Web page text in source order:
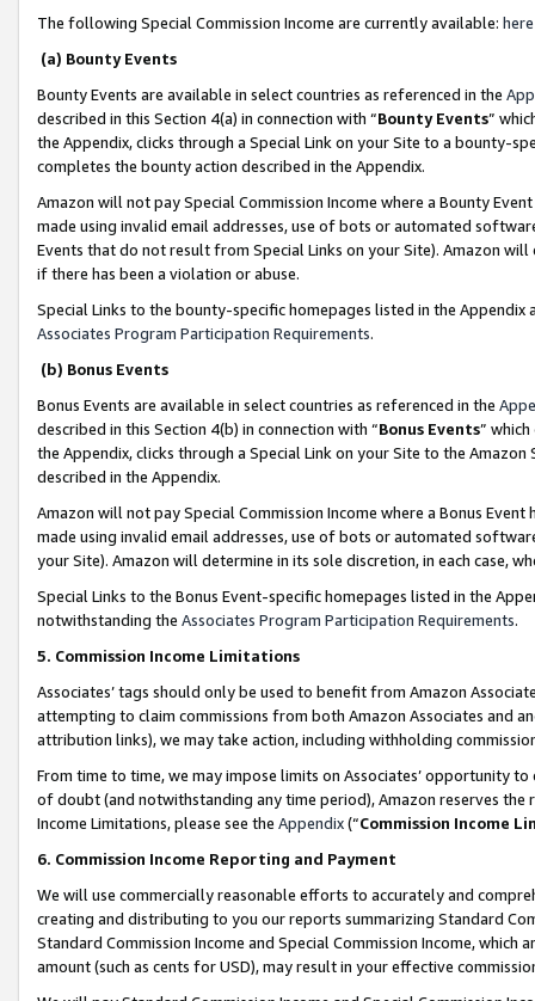
The following Special Commission Income are currently available: here
(a) Bounty Events
Bounty Events are available in select countries as referenced in the
described in this Section 4(a) in connection with “Bounty Events”
the Appendix, clicks through a Special Link on your Site to a bounty-
completes the bounty action described in the Appendix.
Amazon will not pay Special Commission Income where a Bounty
made using invalid email addresses, use of bots or automated
Events that do not result from Special Links on your Site). Amazon
if there has been a violation or abuse.
Special Links to the bounty-specific homepages listed in the
Associates Program Participation Requirements.
(b) Bonus Events
Bonus Events are available in select countries as referenced in the
described in this Section 4(b) in connection with “Bonus Events”
the Appendix, clicks through a Special Link on your Site to the
described in the Appendix.
Amazon will not pay Special Commission Income where a Bonus
made using invalid email addresses, use of bots or automated
your Site). Amazon will determine in its sole discretion, in each case,
Special Links to the Bonus Event-specific homepages listed in the
notwithstanding the Associates Program Participation Requirements.
5. Commission Income Limitations
Associates’ tags should only be used to benefit from Amazon
attempting to claim commissions from both Amazon Associates and
attribution links), we may take action, including withholding
From time to time, we may impose limits on Associates’ opportunity
of doubt (and notwithstanding any time period), Amazon reserves
Income Limitations, please see the Appendix(“Commission Income
6. Commission Income Reporting and Payment
We will use commercially reasonable efforts to accurately and
creating and distributing to you our reports summarizing Standard
Standard Commission Income and Special Commission Income,
amount (such as cents for USD), may result in your effective